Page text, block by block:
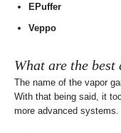
EPuffer
Veppo
What are the
The name of the vapor
With that being said, it
more advanced systems.